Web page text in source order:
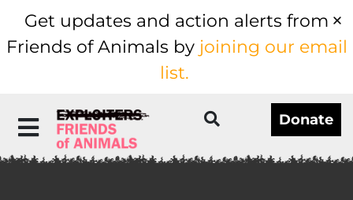
Get updates and action alerts from
Friends of Animals by joining our email
list.
Donate